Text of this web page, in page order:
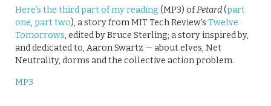
Here’s the third part of my reading (MP3) ofPetard(part
one, part two), a story from MIT Tech Review’s Twelve
Tomorrows, edited by Bruce Sterling; a story inspired by,
and dedicated to, Aaron Swartz — about elves, Net
Neutrality, dorms and the collective action problem.
MP3